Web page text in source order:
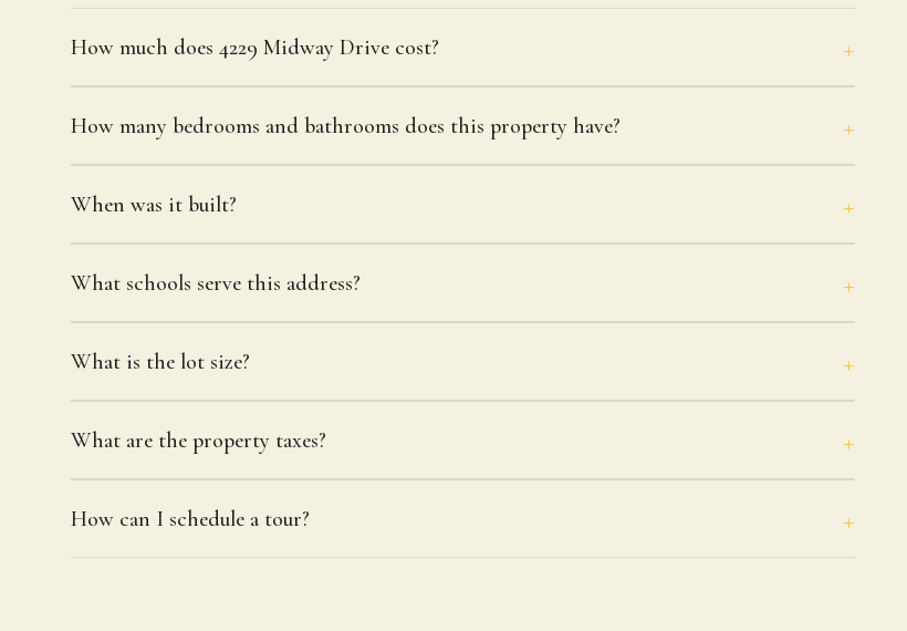
How much does 4229 Midway Drive cost?
How many bedrooms and bathrooms does this property have?
When was it built?
What schools serve this address?
What is the lot size?
What are the property taxes?
How can I schedule a tour?